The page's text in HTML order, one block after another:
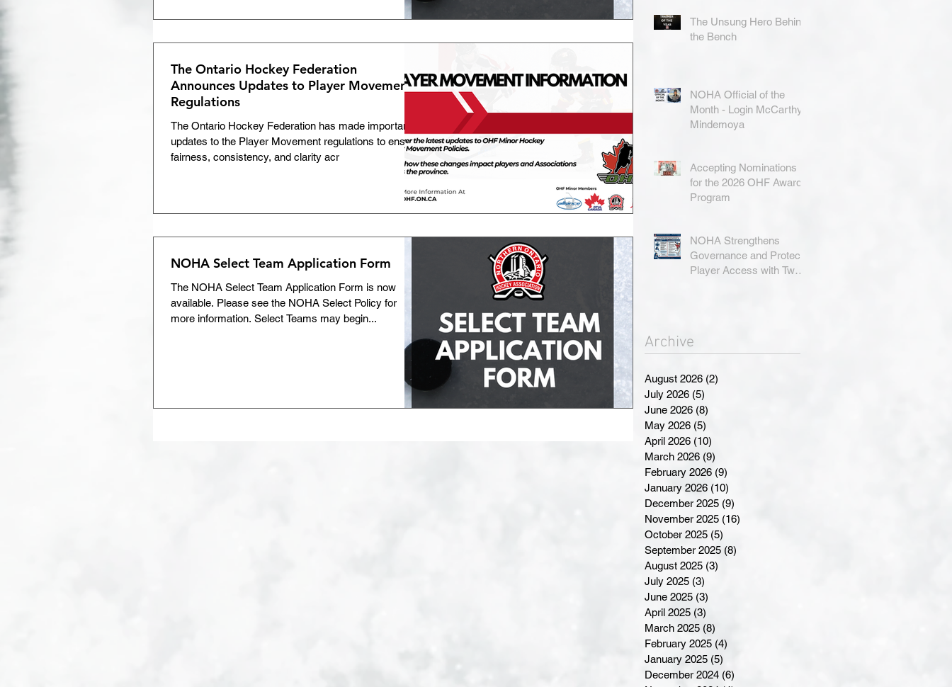
The Ontario Hockey Federation
Announces Updates to Player Movement
Regulations
The Ontario Hockey Federation has made important
updates to the Player Movement regulations to ensure
fairness, consistency, and clarity acr
NOHA Select Team Application Form
The NOHA Select Team Application Form is now
available. Please see the NOHA Select Policy for
more information. Select Teams may begin...
The Unsung Hero Behind
the Bench
NOHA Official of the
Month - Login McCarthy-
Mindemoya
Accepting Nominations
for the 2026 OHF Awards
Program
NOHA Strengthens
Governance and Protects
Player Access with Two
Archive
August 2026 (2)
July 2026 (5)
June 2026 (8)
May 2026 (5)
April 2026 (10)
March 2026 (9)
February 2026 (9)
January 2026 (10)
December 2025 (9)
November 2025 (16)
October 2025 (5)
September 2025 (8)
August 2025 (3)
July 2025 (3)
June 2025 (3)
April 2025 (3)
March 2025 (8)
February 2025 (4)
January 2025 (5)
December 2024 (6)